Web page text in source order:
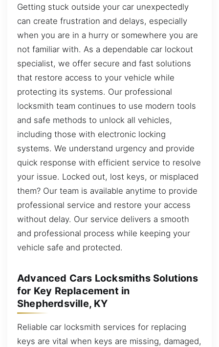
Getting stuck outside your car unexpectedly
can create frustration and delays, especially
when you are in a hurry or somewhere you are
not familiar with. As a dependable car lockout
specialist, we offer secure and fast solutions
that restore access to your vehicle while
protecting its systems. Our professional
locksmith team continues to use modern tools
and safe methods to unlock all vehicles,
including those with electronic locking
systems. We understand urgency and provide
quick response with efficient service to resolve
your issue. Locked out, lost keys, or misplaced
them? Our team is available anytime to provide
professional service and restore your access
without delay. Our service delivers a smooth
and professional process while keeping your
vehicle safe and protected.
Advanced Cars Locksmiths Solutions
for Key Replacement in
Shepherdsville, KY
Reliable car locksmith services for replacing
keys are vital when keys are missing, damaged,